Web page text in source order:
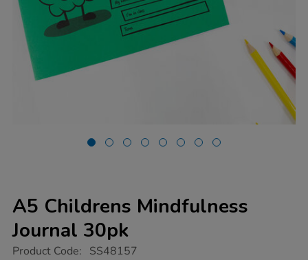
A5 Childrens Mindfulness
Journal 30pk
https://www.tts-
Product Code: SS48157